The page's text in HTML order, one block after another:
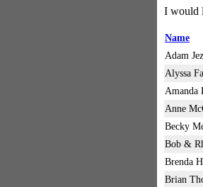
I would
Name
Adam
Alyssa
Amanda
Anne
Becky
Bob &
Brenda
Brian